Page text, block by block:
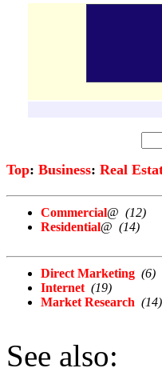
Top: Business: Real
Commercial@ (12)
Residential@ (14)
Direct Marketing (6)
Internet (19)
Market Research (14)
See also: